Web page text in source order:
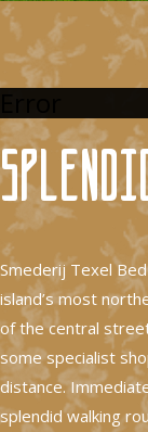
Smederij Texel
island’s most
of the central
some specialist
distance.
splendid walking